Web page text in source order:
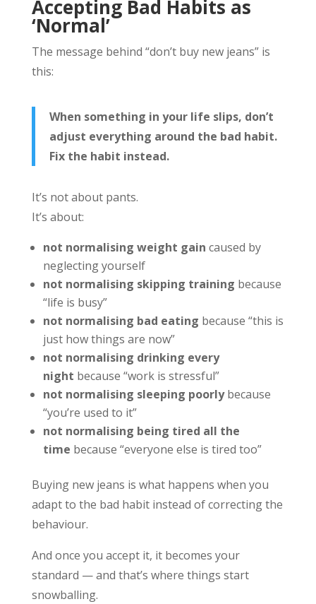
Accepting Bad Habits as
‘Normal’
The message behind “don’t buy new jeans” is
this:
When something in your life slips, don’t
adjust everything around the bad habit.
Fix the habit instead.
It’s not about pants.
It’s about:
not normalising weight gain caused by
neglecting yourself
not normalising skipping training because
“life is busy”
not normalising bad eating because “this is
just how things are now”
not normalising drinking every
night because “work is stressful”
not normalising sleeping poorlybecause
“you’re used to it”
not normalising being tired all the
time because “everyone else is tired too”
Buying new jeans is what happens when you
adapt to the bad habit instead of correcting the
behaviour.
And once you accept it, it becomes your
standard — and that’s where things start
snowballing.